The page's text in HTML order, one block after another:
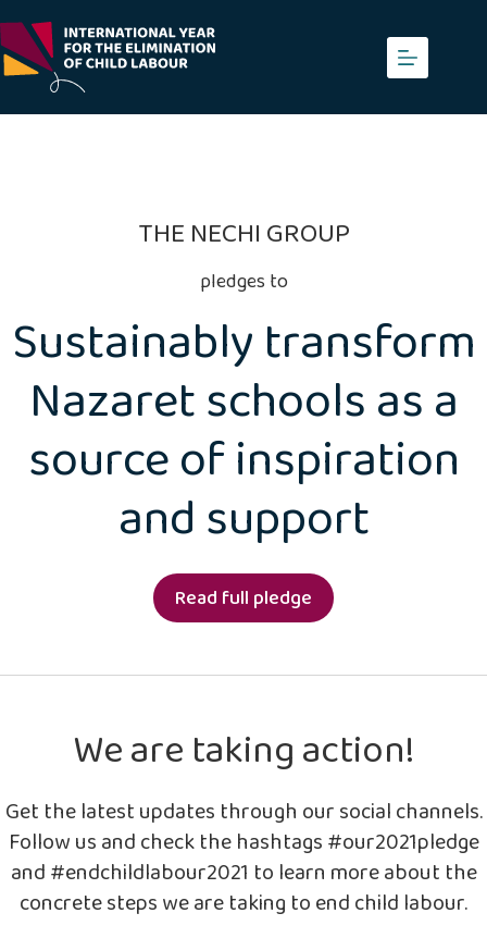
to
content
THE NECHI GROUP
pledges to
Sustainably transform
Nazaret schools as a
source of inspiration
and support
Read full pledge
We are taking action!
Get the latest updates through our social channels.
Follow us and check the hashtags #our2021pledge
and #endchildlabour2021 to learn more about the
concrete steps we are taking to end child labour.